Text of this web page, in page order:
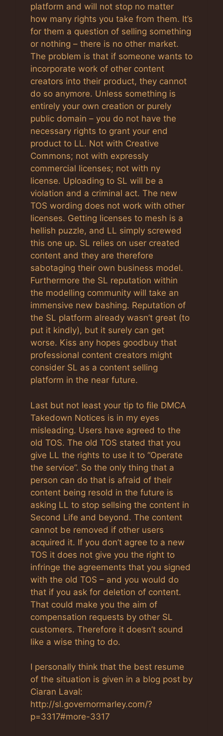
platform and will not stop no matter
how many rights you take from them. It’s
for them a question of selling something
or nothing – there is no other market.
The problem is that if someone wants to
incorporate work of other content
creators into their product, they cannot
do so anymore. Unless something is
entirely your own creation or purely
public domain – you do not have the
necessary rights to grant your end
product to LL. Not with Creative
Commons; not with expressly
commercial licenses; not with ny
license. Uploading to SL will be a
violation and a criminal act. The new
TOS wording does not work with other
licenses. Getting licenses to mesh is a
hellish puzzle, and LL simply screwed
this one up. SL relies on user created
content and they are therefore
sabotaging their own business model.
Furthermore the SL reputation within
the modelling community will take an
immensive new bashing. Reputation of
the SL platform already wasn’t great (to
put it kindly), but it surely can get
worse. Kiss any hopes goodbuy that
professional content creators might
consider SL as a content selling
platform in the near future.
Last but not least your tip to file DMCA
Takedown Notices is in my eyes
misleading. Users have agreed to the
old TOS. The old TOS stated that you
give LL the rights to use it to “Operate
the service”. So the only thing that a
person can do that is afraid of their
content being resold in the future is
asking LL to stop sellsing the content in
Second Life and beyond. The content
cannot be removed if other users
acquired it. If you don’t agree to a new
TOS it does not give you the right to
infringe the agreements that you signed
with the old TOS – and you would do
that if you ask for deletion of content.
That could make you the aim of
compensation requests by other SL
customers. Therefore it doesn’t sound
like a wise thing to do.
I personally think that the best resume
of the situation is given in a blog post by
Ciaran Laval:
http://sl.governormarley.com/?
p=3317#more-3317